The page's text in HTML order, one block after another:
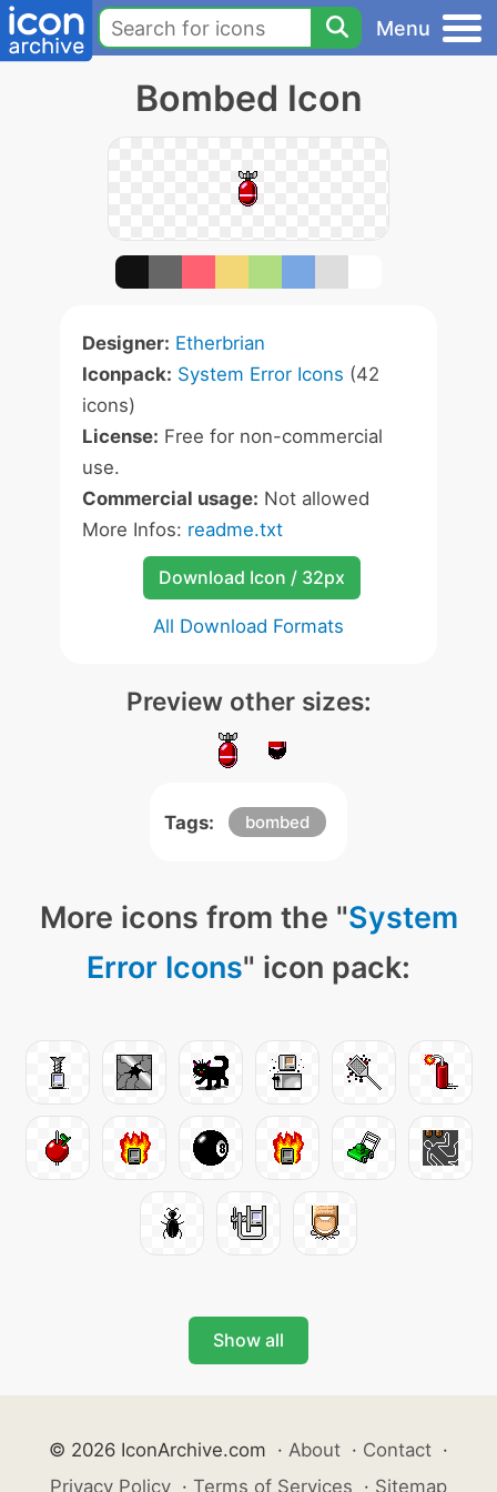
Menu
Bombed Icon
Designer: Etherbrian
Iconpack: System Error Icons (42
icons)
License: Free for non-commercial
use.
Commercial usage: Not allowed
More Infos: readme.txt
Download Icon / 32px
All Download Formats
Preview other sizes:
Tags: bombed
More icons from the "System
Error Icons" icon pack:
Show all
© 2026 IconArchive.com · About · Contact ·
Privacy Policy · Terms of Services · Sitemap